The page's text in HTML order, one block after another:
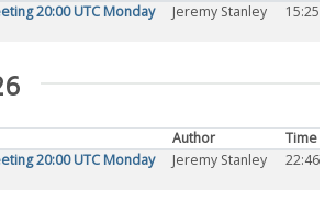
20:00 UTC Monday
Jeremy Stanley 15:25
Author
Time
20:00 UTC Monday
Jeremy Stanley 22:46